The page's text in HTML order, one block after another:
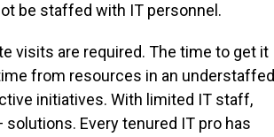
be staffed with IT personnel.
visits are required. The time to get it
from resources in an understaffed
initiatives. With limited IT staff,
Every tenured IT pro has